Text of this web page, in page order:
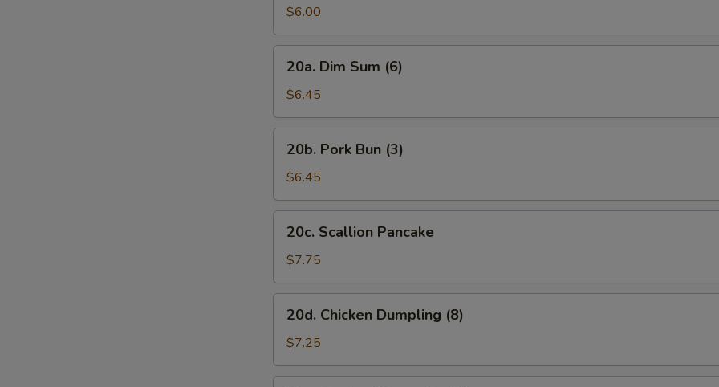
Rangoon
(7)
$6.00
Dim
Sum
(6)
20a. Dim Sum (6)
$6.45
Pork
Bun
(3)
20b. Pork Bun (3)
$6.45
Scallion
Pancake
20c. Scallion Pancake
$7.75
Chicken
Dumpling
(8)
20d. Chicken Dumpling (8)
$7.25